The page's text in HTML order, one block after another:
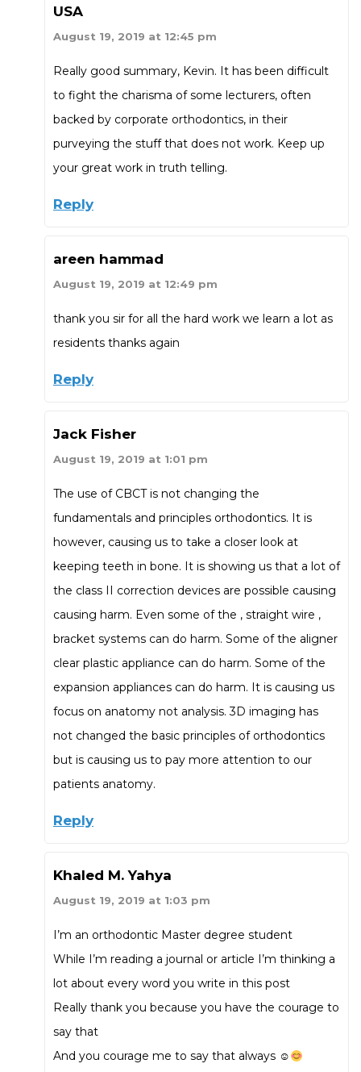
USA
August 19, 2019 at 12:45 pm
Really good summary, Kevin. It has been difficult
to fight the charisma of some lecturers, often
backed by corporate orthodontics, in their
purveying the stuff that does not work. Keep up
your great work in truth telling.
Reply
areen hammad
August 19, 2019 at 12:49 pm
thank you sir for all the hard work we learn a lot as
residents thanks again
Reply
Jack Fisher
August 19, 2019 at 1:01 pm
The use of CBCT is not changing the
fundamentals and principles orthodontics. It is
however, causing us to take a closer look at
keeping teeth in bone. It is showing us that a lot of
the class II correction devices are possible causing
causing harm. Even some of the , straight wire ,
bracket systems can do harm. Some of the aligner
clear plastic appliance can do harm. Some of the
expansion appliances can do harm. It is causing us
focus on anatomy not analysis. 3D imaging has
not changed the basic principles of orthodontics
but is causing us to pay more attention to our
patients anatomy.
Reply
Khaled M. Yahya
August 19, 2019 at 1:03 pm
I’m an orthodontic Master degree student
While I’m reading a journal or article I’m thinking a
lot about every word you write in this post
Really thank you because you have the courage to
say that
And you courage me to say that always ☺